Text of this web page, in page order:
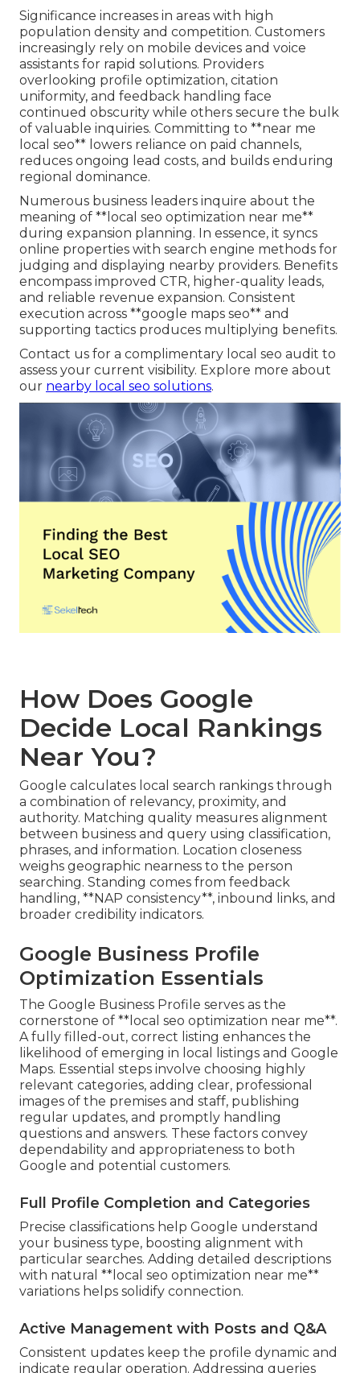
Significance increases in areas with high
population density and competition. Customers
increasingly rely on mobile devices and voice
assistants for rapid solutions. Providers
overlooking profile optimization, citation
uniformity, and feedback handling face
continued obscurity while others secure the bulk
of valuable inquiries. Committing to **near me
local seo** lowers reliance on paid channels,
reduces ongoing lead costs, and builds enduring
regional dominance.
Numerous business leaders inquire about the
meaning of **local seo optimization near me**
during expansion planning. In essence, it syncs
online properties with search engine methods for
judging and displaying nearby providers. Benefits
encompass improved CTR, higher-quality leads,
and reliable revenue expansion. Consistent
execution across **google maps seo** and
supporting tactics produces multiplying benefits.
Contact us for a complimentary local seo audit to
assess your current visibility. Explore more about
our nearby local seo solutions.
How Does Google
Decide Local Rankings
Near You?
Google calculates local search rankings through
a combination of relevancy, proximity, and
authority. Matching quality measures alignment
between business and query using classification,
phrases, and information. Location closeness
weighs geographic nearness to the person
searching. Standing comes from feedback
handling, **NAP consistency**, inbound links, and
broader credibility indicators.
Google Business Profile
Optimization Essentials
The Google Business Profile serves as the
cornerstone of **local seo optimization near me**.
A fully filled-out, correct listing enhances the
likelihood of emerging in local listings and Google
Maps. Essential steps involve choosing highly
relevant categories, adding clear, professional
images of the premises and staff, publishing
regular updates, and promptly handling
questions and answers. These factors convey
dependability and appropriateness to both
Google and potential customers.
Full Profile Completion and Categories
Precise classifications help Google understand
your business type, boosting alignment with
particular searches. Adding detailed descriptions
with natural **local seo optimization near me**
variations helps solidify connection.
Active Management with Posts and Q&A
Consistent updates keep the profile dynamic and
indicate regular operation. Addressing queries